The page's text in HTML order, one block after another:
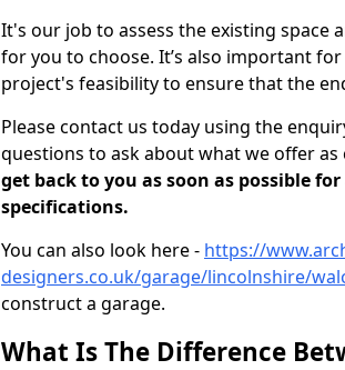
It's our job to assess the existing space
for you to choose. It’s also important
project's feasibility to ensure that the
Please contact us today using the
questions to ask about what we offer
get back to you as soon as possible
specifications.
You can also look here - https://
designers.co.uk/garage/lincolnshire/
construct a garage.
What Is The Difference